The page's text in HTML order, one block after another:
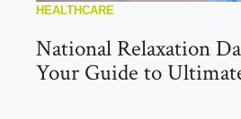
HEALTHCARE
National Relaxation
Your Guide to